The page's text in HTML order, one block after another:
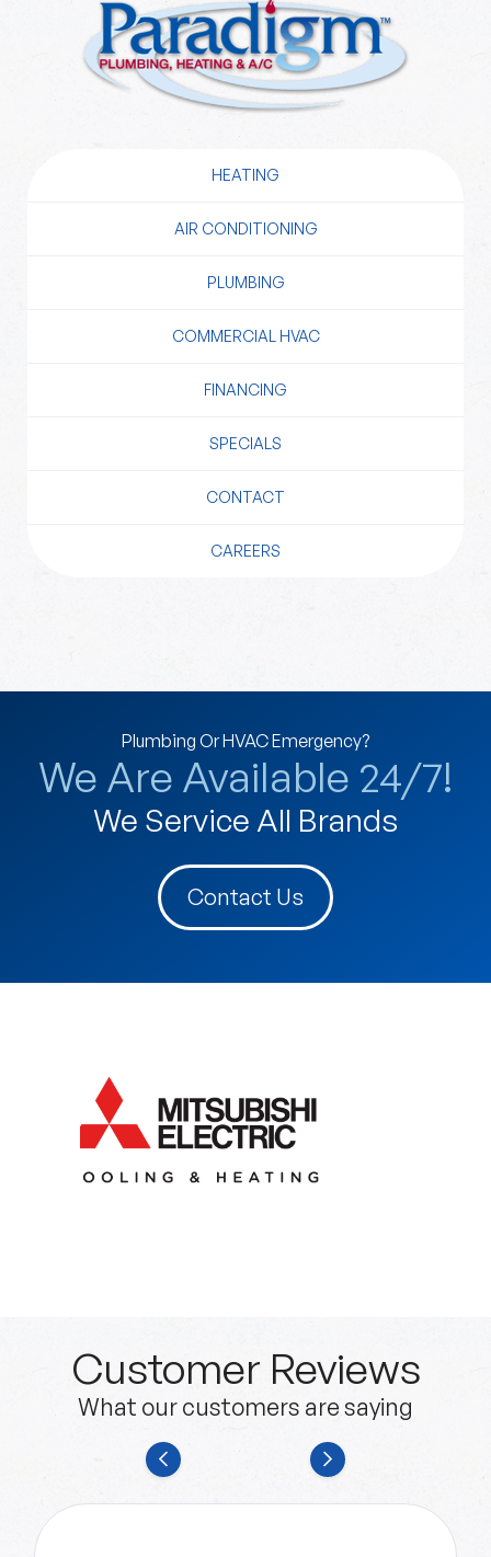
HEATING
AIR CONDITIONING
PLUMBING
COMMERCIAL HVAC
FINANCING
SPECIALS
CONTACT
CAREERS
Plumbing Or HVAC Emergency?
We Are Available 24/7!
We Service All Brands
Contact Us
Customer Reviews
What our customers are saying